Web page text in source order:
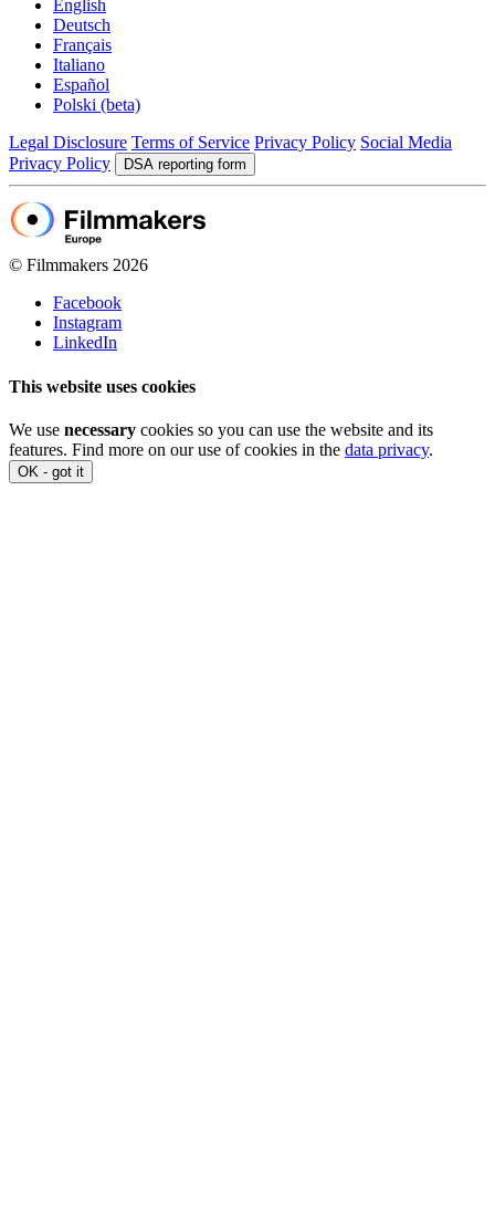
English
Deutsch
Français
Italiano
Español
Polski (beta)
Legal Disclosure Terms of Service Privacy Policy Social Media
Privacy Policy
DSA reporting form
© Filmmakers 2026
Facebook
Instagram
LinkedIn
This website uses cookies
We use necessary cookies so you can use the website and its
features. Find more on our use of cookies in the data privacy.
OK - got it